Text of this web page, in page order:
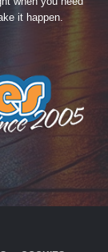
it happen.